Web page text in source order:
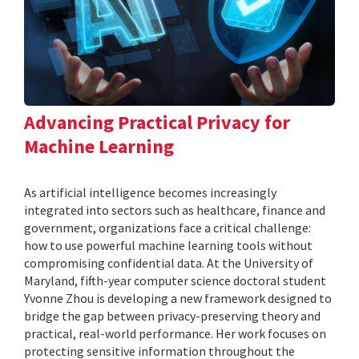
Advancing Practical Privacy for
Machine Learning
As artificial intelligence becomes increasingly
integrated into sectors such as healthcare, finance and
government, organizations face a critical challenge:
how to use powerful machine learning tools without
compromising confidential data. At the University of
Maryland, fifth-year computer science doctoral student
Yvonne Zhou is developing a new framework designed to
bridge the gap between privacy-preserving theory and
practical, real-world performance. Her work focuses on
protecting sensitive information throughout the